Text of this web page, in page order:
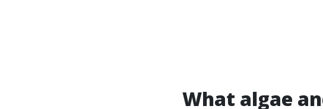
What algae